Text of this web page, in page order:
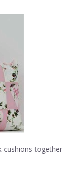
cushions-together-